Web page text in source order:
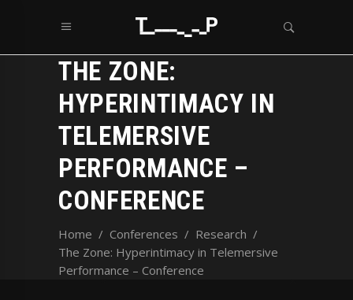
THE ZONE:
HYPERINTIMACY IN
TELEMERSIVE
PERFORMANCE –
CONFERENCE
Home / Conferences / Research /
The Zone: Hyperintimacy in Telemersive
Performance – Conference